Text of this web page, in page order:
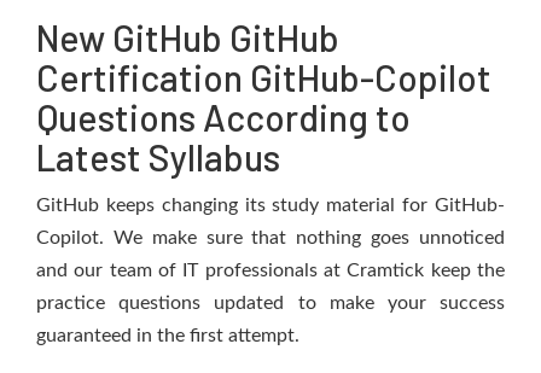
New GitHub GitHub
Certification GitHub-Copilot
Questions According to
Latest Syllabus
GitHub keeps changing its study material for GitHub-
Copilot. We make sure that nothing goes unnoticed
and our team of IT professionals at Cramtick keep the
practice questions updated to make your success
guaranteed in the first attempt.